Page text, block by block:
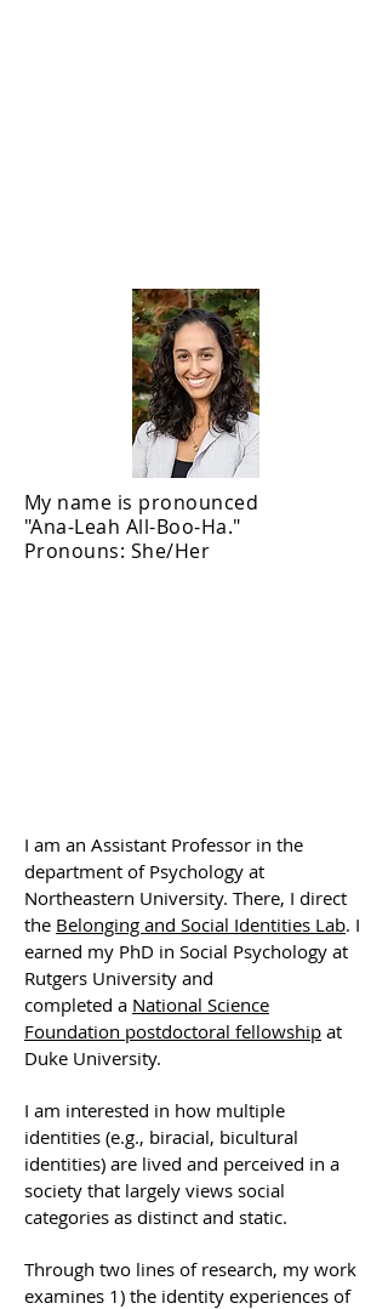
My name is pronounced
"Ana-Leah All-Boo-Ha."
Pronouns: She/Her
I am an Assistant Professor in the
department of Psychology at
Northeastern University. There, I direct
the Belonging and Social Identities Lab. I
earned my PhD in Social Psychology at
Rutgers University and
completed a National Science
Foundation postdoctoral fellowship at
Duke University.
I am interested in how multiple
identities (e.g., biracial, bicultural
identities) are lived and perceived in a
society that largely views social
categories as distinct and static.
Through two lines of research, my work
examines 1) the identity experiences of